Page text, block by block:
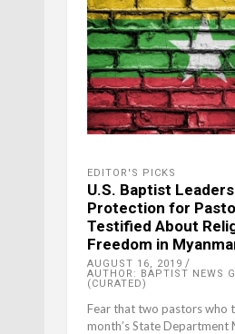
EDITOR'S PICKS
U.S. Baptist
Protection for
Testified About
Freedom in
AUGUST 16, 2019
AUTHOR: BAPTIST NEWS
(CURATED)
Fear that two pastors who
month’s State Department